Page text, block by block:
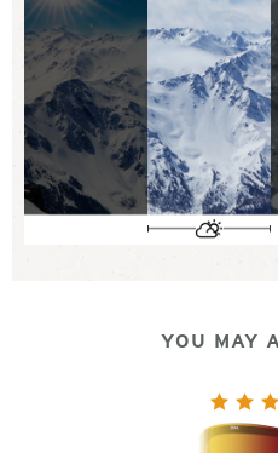
YOU MAY